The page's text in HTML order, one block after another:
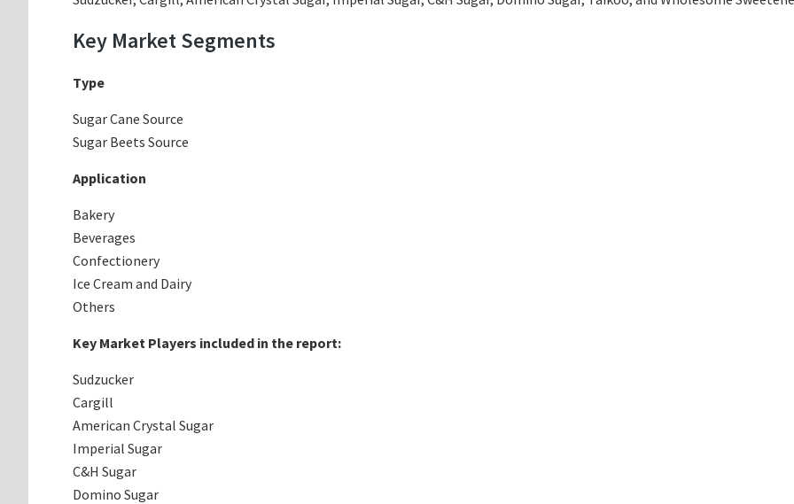
Key Market Segments
Type
Sugar Cane Source
Sugar Beets Source
Application
Bakery
Beverages
Confectionery
Ice Cream and Dairy
Others
Key Market Players included in the report:
Sudzucker
Cargill
American Crystal Sugar
Imperial Sugar
C&H Sugar
Domino Sugar